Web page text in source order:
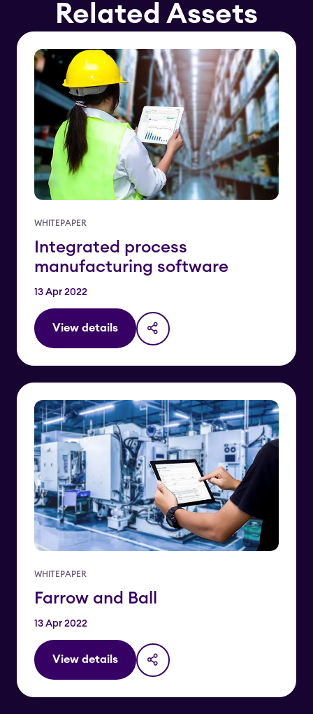
Related Assets
WHITEPAPER
Integrated process
manufacturing software
13 Apr 2022
View details
WHITEPAPER
Farrow and Ball
13 Apr 2022
View details